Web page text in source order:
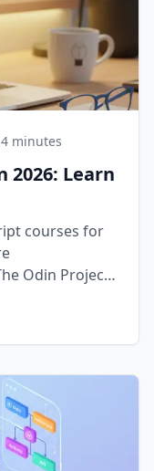
minutes
2026: Learn
courses for
Odin Project,